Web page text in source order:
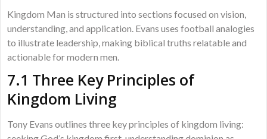
Kingdom Man is structured into sections focused on vision,
understanding, and application. Evans uses football analogies
to illustrate leadership, making biblical truths relatable and
actionable for modern men.
7.1 Three Key Principles of
Kingdom Living
Tony Evans outlines three key principles of kingdom living: